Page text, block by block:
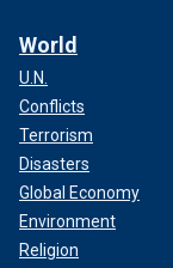
World
U.N.
Conflicts
Terrorism
Disasters
Global Economy
Environment
Religion